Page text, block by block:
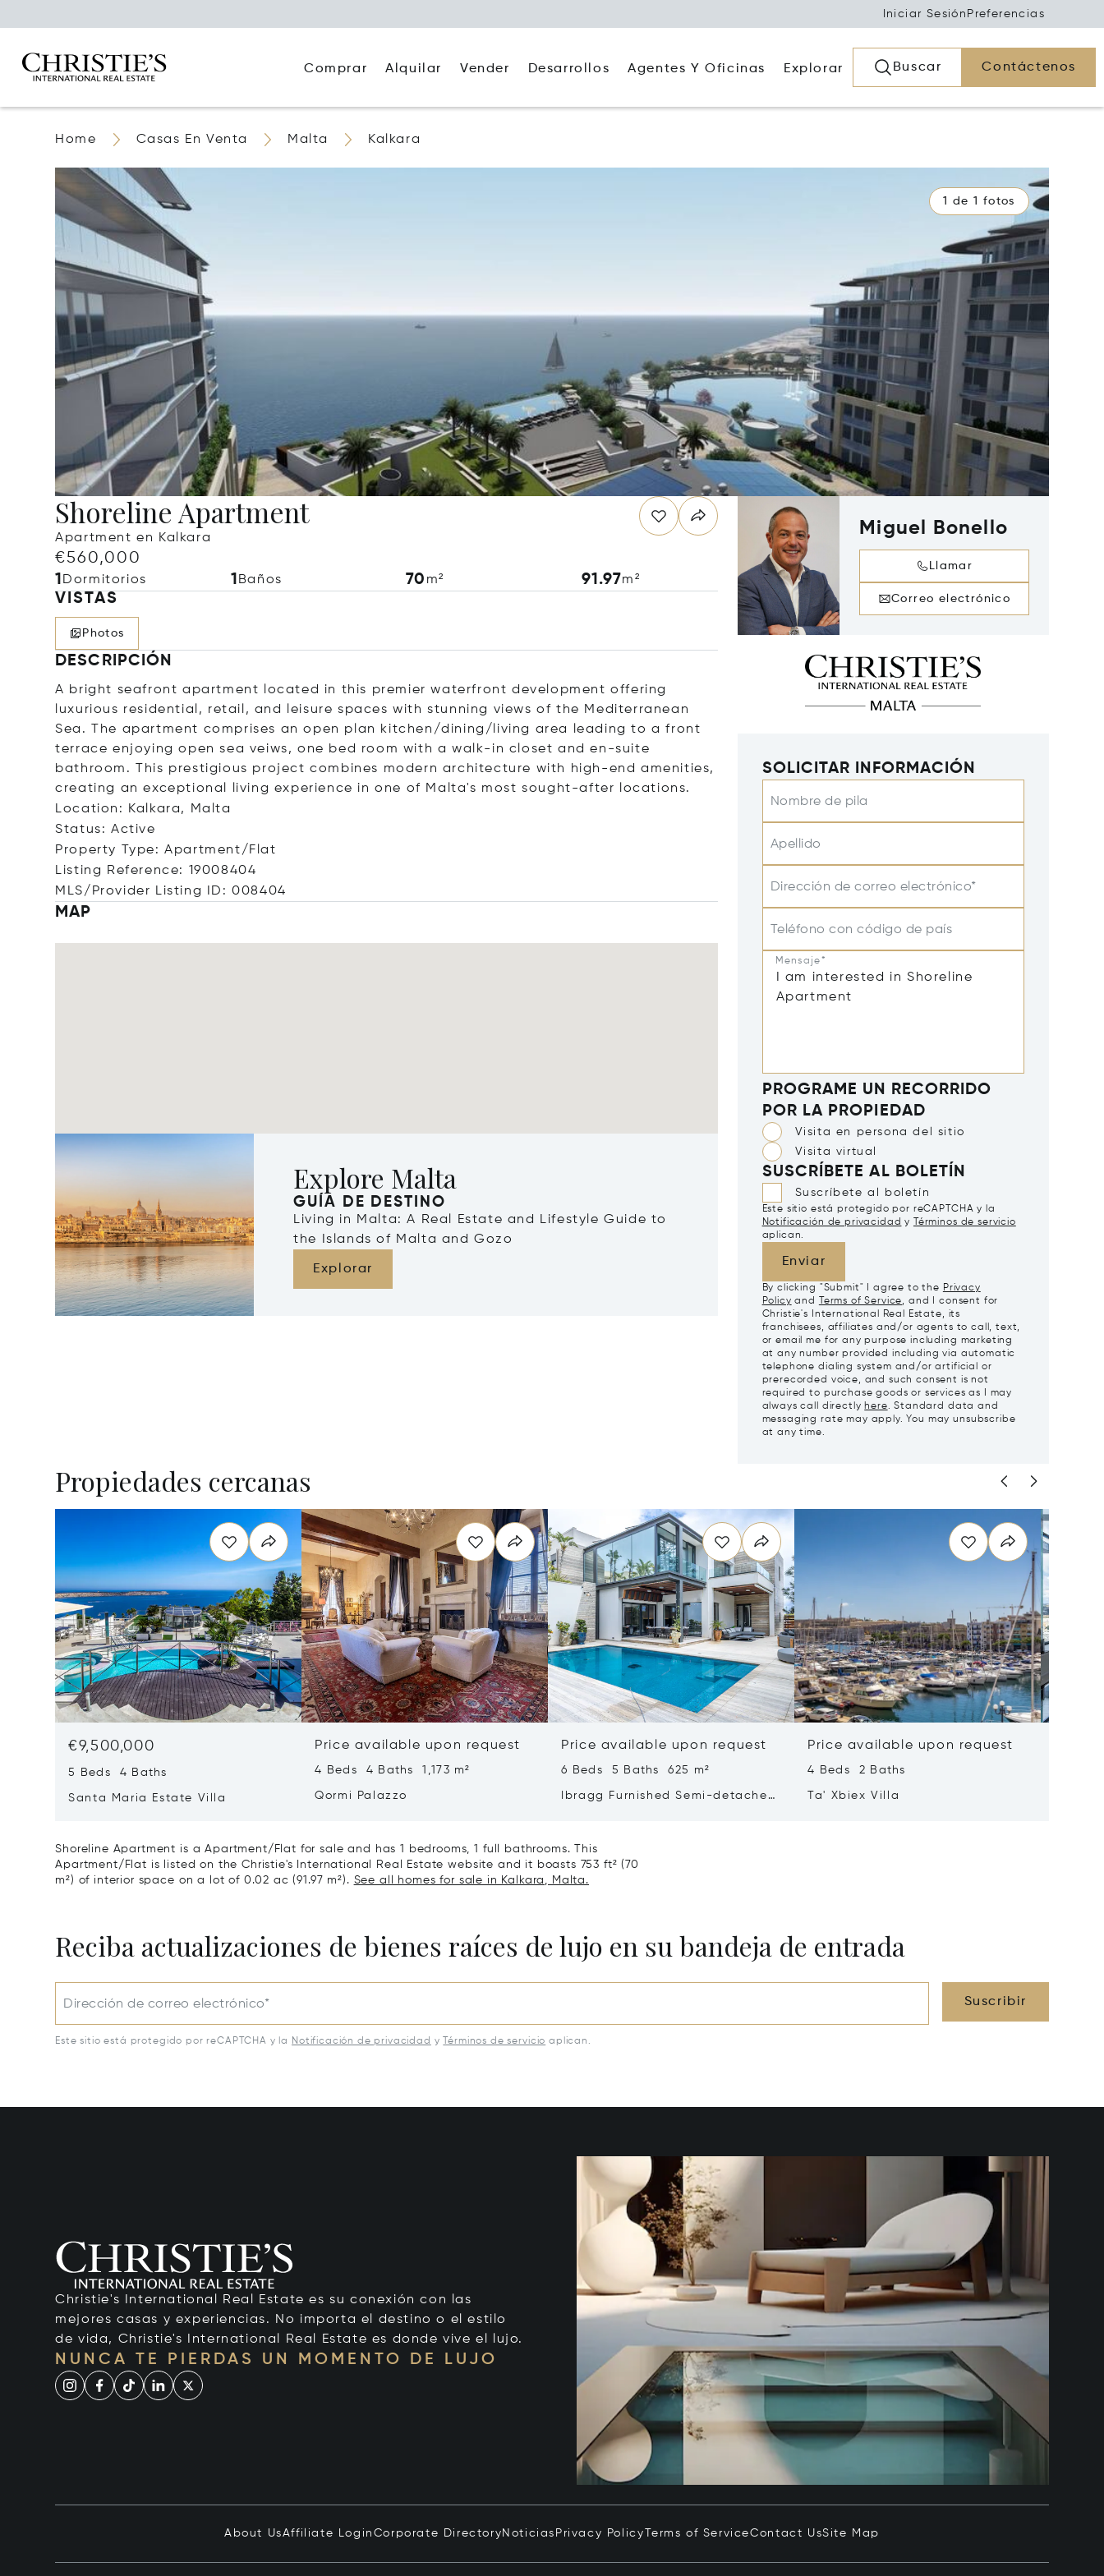
Iniciar Sesión Preferencias
Comprar Alquilar Vender Desarrollos Agentes Y Oficinas Explorar Buscar Contáctenos
Home Casas En Venta Malta Kalkara
1 de 1 fotos
Shoreline Apartment
Apartment en Kalkara
€560,000
1 Dormitorios 1 Baños 70 m² 91.97m²
VISTAS
Photos
DESCRIPCIÓN
A bright seafront apartment located in this premier waterfront development offering
luxurious residential, retail, and leisure spaces with stunning views of the Mediterranean
Sea. The apartment comprises an open plan kitchen/dining/living area leading to a front
terrace enjoying open sea veiws, one bed room with a walk-in closet and en-suite
bathroom. This prestigious project combines modern architecture with high-end amenities,
creating an exceptional living experience in one of Malta's most sought-after locations.
Location: Kalkara, Malta
Status: Active
Property Type: Apartment/Flat
Listing Reference: 19008404
MLS/Provider Listing ID: 008404
MAP
Explore Malta
GUÍA DE DESTINO
Living in Malta: A Real Estate and Lifestyle Guide to
the Islands of Malta and Gozo
Explorar
Miguel Bonello
Llamar
Correo electrónico
SOLICITAR INFORMACIÓN
Nombre de pila
Apellido
Dirección de correo electrónico*
Teléfono con código de país
Mensaje*
PROGRAME UN RECORRIDO
POR LA PROPIEDAD
Visita en persona del sitio
Visita virtual
SUSCRÍBETE AL BOLETÍN
Suscríbete al boletín
Este sitio está protegido por reCAPTCHA y la
Notificación de privacidad y
Términos de servicio
aplican.
Enviar
By clicking "Submit" I agree to the Privacy
Policy and Terms of Service, and I consent for
Christie's International Real Estate, its
franchisees, affiliates and/or agents to call, text,
or email me for any purpose including marketing
at any number provided including via automatic
telephone dialing system and/or artificial or
prerecorded voice, and such consent is not
required to purchase goods or services as I may
always call directly here. Standard data and
messaging rate may apply. You may unsubscribe
at any time.
Propiedades cercanas
€9,500,000
5 Beds 4 Baths
Santa Maria Estate Villa
Price available upon request
4 Beds 4 Baths 1,173 m²
Qormi Palazzo
Price available upon request
6 Beds 5 Baths 625 m²
Ibragg Furnished Semi-detached
Price available upon request
4 Beds 2 Baths
Ta' Xbiex Villa
Shoreline Apartment is a Apartment/Flat for sale and has 1 bedrooms, 1 full bathrooms. This
Apartment/Flat is listed on the Christie's International Real Estate website and it boasts 753 ft² (70
m²) of interior space on a lot of 0.02 ac (91.97 m²). See all homes for sale in Kalkara, Malta.
Reciba actualizaciones de bienes raíces de lujo en su bandeja de entrada
Dirección de correo electrónico* Suscribir
Este sitio está protegido por reCAPTCHA y la Notificación de privacidad y Términos de servicio aplican.
Christie's International Real Estate es su conexión con las
mejores casas y experiencias. No importa el destino o el estilo
de vida, Christie's International Real Estate es donde vive el lujo.
NUNCA TE PIERDAS UN MOMENTO DE LUJO
About UsAffiliate Login Corporate Directory Noticias Privacy Policy Terms of ServiceContact UsSite Map